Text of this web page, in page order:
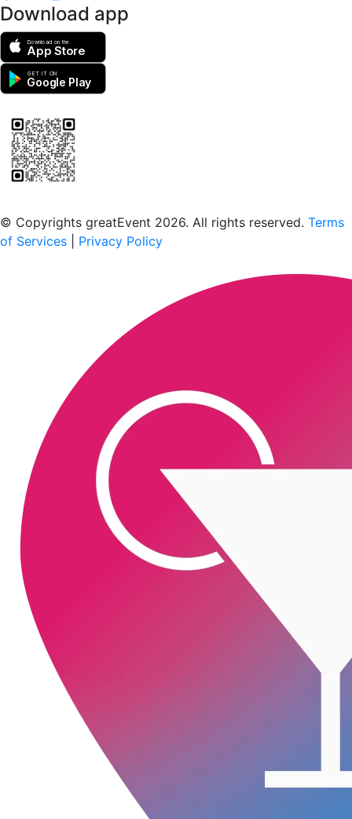
Download app
Download on the
App Store
GET IT ON
Google Play
© Copyrights greatEvent 2026. All rights reserved. Terms
of Services
Privacy Policy